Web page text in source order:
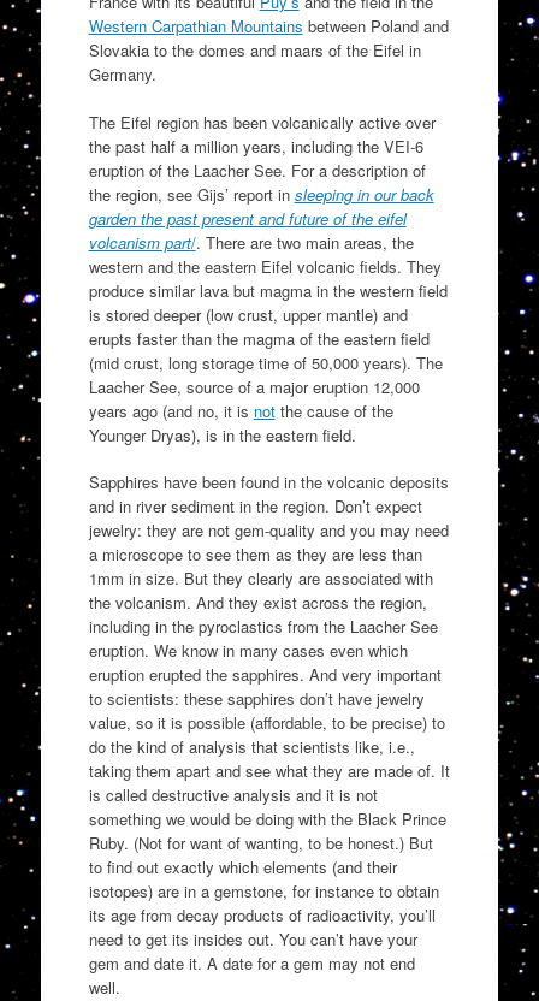
Western Carpathian Mountains between Poland and
Slovakia to the domes and maars of the Eifel in
Germany.
The Eifel region has been volcanically active over
the past half a million years, including the VEI-6
eruption of the Laacher See. For a description of
the region, see Gijs’ report in sleeping in our back
garden the past present and future of the eifel
volcanism part/. There are two main areas, the
western and the eastern Eifel volcanic fields. They
produce similar lava but magma in the western field
is stored deeper (low crust, upper mantle) and
erupts faster than the magma of the eastern field
(mid crust, long storage time of 50,000 years). The
Laacher See, source of a major eruption 12,000
years ago (and no, it is notthe cause of the
Younger Dryas), is in the eastern field.
Sapphires have been found in the volcanic deposits
and in river sediment in the region. Don’t expect
jewelry: they are not gem-quality and you may need
a microscope to see them as they are less than
1mm in size. But they clearly are associated with
the volcanism. And they exist across the region,
including in the pyroclastics from the Laacher See
eruption. We know in many cases even which
eruption erupted the sapphires. And very important
to scientists: these sapphires don’t have jewelry
value, so it is possible (affordable, to be precise) to
do the kind of analysis that scientists like, i.e.,
taking them apart and see what they are made of. It
is called destructive analysis and it is not
something we would be doing with the Black Prince
Ruby. (Not for want of wanting, to be honest.) But
to find out exactly which elements (and their
isotopes) are in a gemstone, for instance to obtain
its age from decay products of radioactivity, you’ll
need to get its insides out. You can’t have your
gem and date it. A date for a gem may not end
well.